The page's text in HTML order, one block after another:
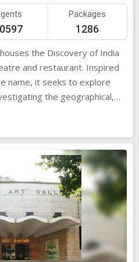
Packages
1286
the Discovery of India
and restaurant. Inspired
name, it seeks to explore
the geographical,
at play in the
in a school trip kind of
detailed exhibits depicting
interesting topics include the
of the west and the struggle
five years of age not
is
1972 that the Nehru Centre
Rajni Patel and others as a
of modern India, who